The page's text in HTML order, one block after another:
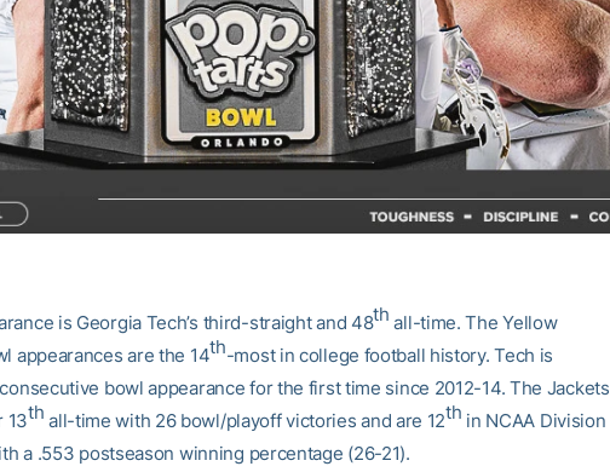
is Georgia Tech’s third-straight and 48th all-time. The Yellow
appearances are the 14th-most in college football history. Tech is
bowl appearance for the first time since 2012-14. The Jackets
13th all-time with 26 bowl/playoff victories and are 12th in NCAA Division
a .553 postseason winning percentage (26-21).